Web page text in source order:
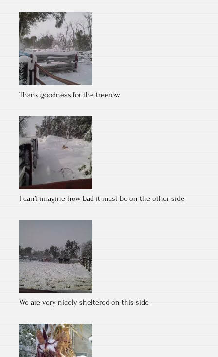
Thank goodness for the treerow
I can’t imagine how bad it must be on the other side
We are very nicely sheltered on this side